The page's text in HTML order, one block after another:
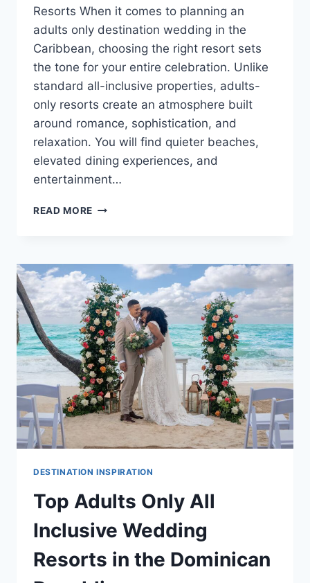
Resorts When it comes to planning an
adults only destination wedding in the
Caribbean, choosing the right resort sets
the tone for your entire celebration. Unlike
standard all-inclusive properties, adults-
only resorts create an atmosphere built
around romance, sophistication, and
relaxation. You will find quieter beaches,
elevated dining experiences, and
entertainment…
READ MORE TOP
INCLUSIVE
WEDDING
RESORTS
IN
THE
CARIBBEAN
DESTINATION INSPIRATION
Top Adults Only All
Inclusive Wedding
Resorts in the Dominican